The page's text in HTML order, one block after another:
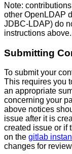
Note:
other OpenLDAP
JDBC-LDAP) do
instructions above.
Submitting
To submit your
This requires you
an appropriate
concerning your
above notices
issue after it is
created issue or if
on the gitlab
changes for